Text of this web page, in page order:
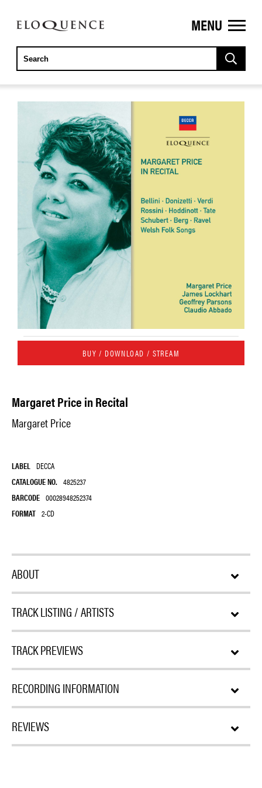
ELOQUENCE
CLASSICS
MENU
BUY / DOWNLOAD / STREAM
Margaret Price in Recital
Margaret Price
LABEL DECCA
CATALOGUE NO. 4825237
BARCODE 00028948252374
FORMAT 2-CD
ABOUT
TRACK LISTING / ARTISTS
TRACK PREVIEWS
RECORDING INFORMATION
REVIEWS